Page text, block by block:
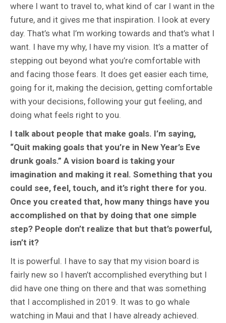
where I want to travel to, what kind of car I want in the
future, and it gives me that inspiration. I look at every
day. That’s what I’m working towards and that’s what I
want. I have my why, I have my vision. It’s a matter of
stepping out beyond what you’re comfortable with
and facing those fears. It does get easier each time,
going for it, making the decision, getting comfortable
with your decisions, following your gut feeling, and
doing what feels right to you.
I talk about people that make goals. I’m saying,
“Quit making goals that you’re in New Year’s Eve
drunk goals.” A vision board is taking your
imagination and making it real. Something that you
could see, feel, touch, and it’s right there for you.
Once you created that, how many things have you
accomplished on that by doing that one simple
step? People don’t realize that but that’s powerful,
isn’t it?
It is powerful. I have to say that my vision board is
fairly new so I haven’t accomplished everything but I
did have one thing on there and that was something
that I accomplished in 2019. It was to go whale
watching in Maui and that I have already achieved.